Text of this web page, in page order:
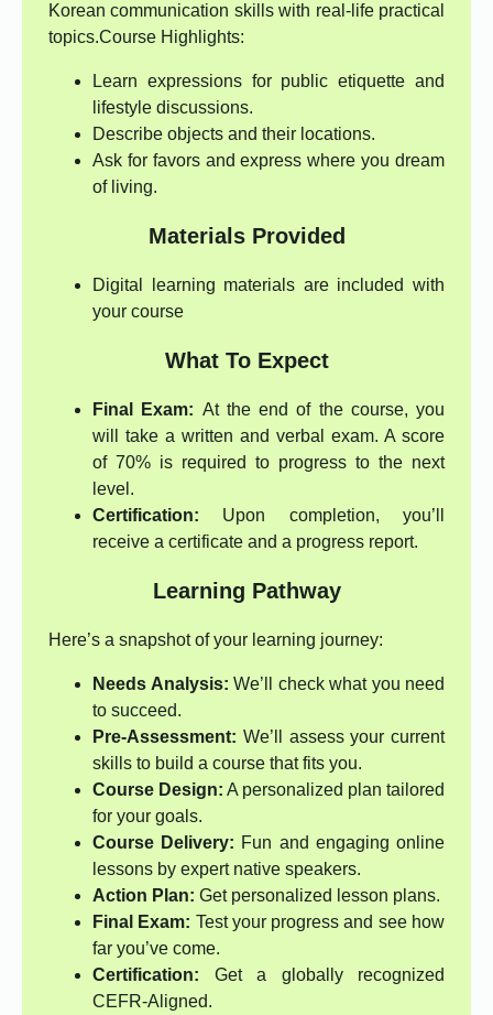
Korean communication skills with real-life practical
topics.Course Highlights:
Learn expressions for public etiquette and
lifestyle discussions.
Describe objects and their locations.
Ask for favors and express where you dream
of living.
Materials Provided
Digital learning materials are included with
your course
What To Expect
Final Exam: At the end of the course, you
will take a written and verbal exam. A score
of 70% is required to progress to the next
level.
Certification: Upon completion, you’ll
receive a certificate and a progress report.
Learning Pathway
Here’s a snapshot of your learning journey:
Needs Analysis: We’ll check what you need
to succeed.
Pre-Assessment: We’ll assess your current
skills to build a course that fits you.
Course Design: A personalized plan tailored
for your goals.
Course Delivery: Fun and engaging online
lessons by expert native speakers.
Action Plan: Get personalized lesson plans.
Final Exam: Test your progress and see how
far you’ve come.
Certification: Get a globally recognized
CEFR-Aligned.